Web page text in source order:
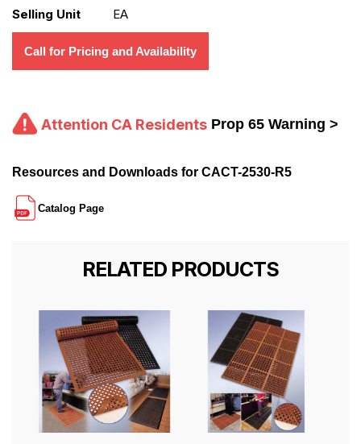
Selling Unit
EA
Call for Pricing and Availability
Attention CA Residents Prop 65 Warning >
Resources and Downloads for CACT-2530-R5
Catalog Page
RELATED PRODUCTS